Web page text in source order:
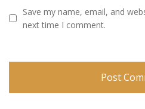
Save my name, email, and
next time I comment.